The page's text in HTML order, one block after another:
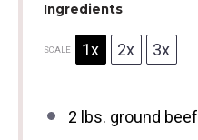
Ingredients
SCALE 1x 2x 3x
2 lbs. ground beef